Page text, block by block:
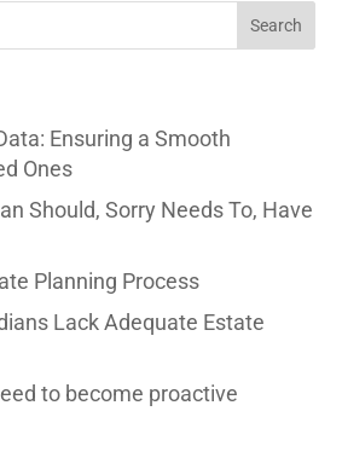
Ensuring a Smooth
Ones
Should, Sorry Needs To, Have
Planning Process
Lack Adequate Estate
to become proactive